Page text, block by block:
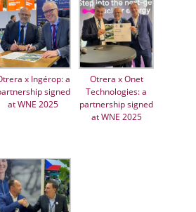
x Ingérop: a
signed
at WNE 2025
Otrera x Onet
Technologies: a
partnership signed
at WNE 2025